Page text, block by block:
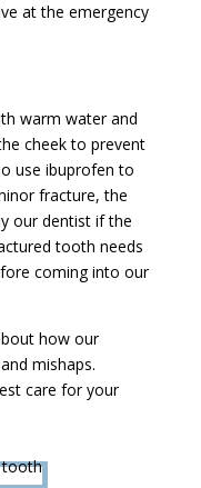
at the emergency
warm water and
cheek to prevent
use ibuprofen to
fracture, the
our dentist if the
tooth needs
coming into our
how our
mishaps.
care for your